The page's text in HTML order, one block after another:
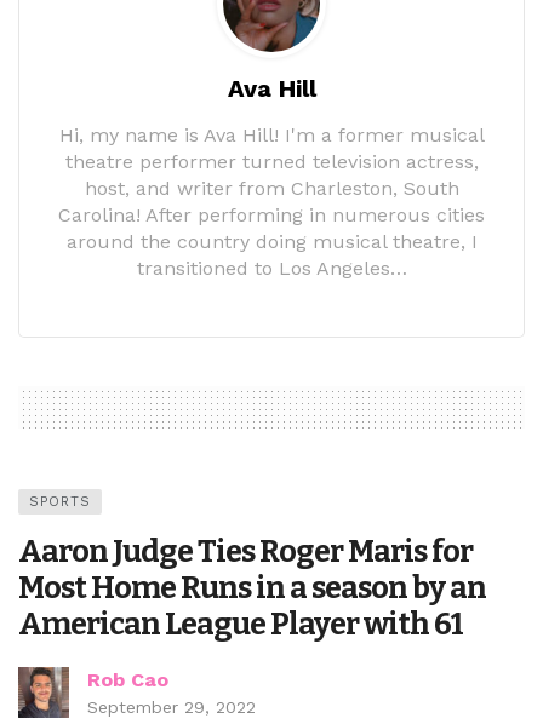
Ava Hill
Hi, my name is Ava Hill! I'm a former musical
theatre performer turned television actress,
host, and writer from Charleston, South
Carolina! After performing in numerous cities
around the country doing musical theatre, I
transitioned to Los Angeles…
SPORTS
Aaron Judge Ties Roger Maris for
Most Home Runs in a season by an
American League Player with 61
Rob Cao
September 29, 2022